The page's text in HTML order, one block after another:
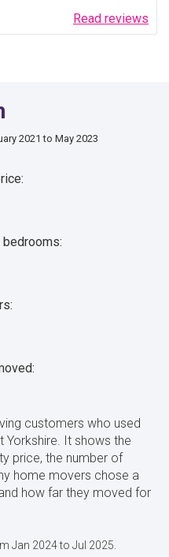
Read reviews
2021 to May 2023
customers who used
Yorkshire. It shows the
price, the number of
home movers chose a
how far they moved for
Jan 2024 to Jul 2025.